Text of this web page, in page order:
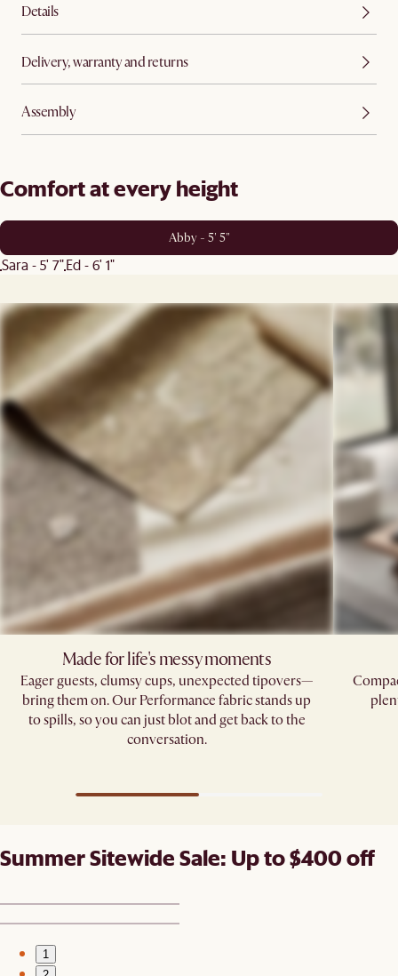
Details
Delivery, warranty and returns
Assembly
Comfort at every height
Abby - 5' 5"
Sara - 5' 7"Ed - 6' 1"
Made for life's messy moments
Eager guests, clumsy cups, unexpected tipovers—
bring them on. Our Performance fabric stands up
to spills, so you can just blot and get back to the
conversation.
Summer Sitewide Sale: Up to $400 off
1